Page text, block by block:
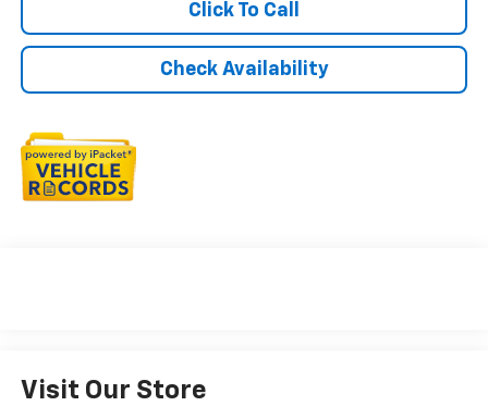
Click To Call
Check Availability
Visit Our Store